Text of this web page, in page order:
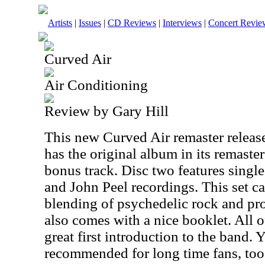
Artists | Issues | CD Reviews | Interviews | Concert
Curved Air
Air Conditioning
Review by Gary Hill
This new Curved Air remaster
has the original album in its
bonus track. Disc two features
and John Peel recordings. This set
blending of psychedelic rock and
also comes with a nice booklet. All
great first introduction to the band.
recommended for long time fans,